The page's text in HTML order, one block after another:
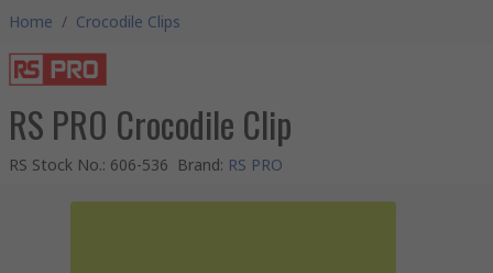
Home / Crocodile Clips
RS PRO Crocodile Clip
RS Stock No.: 606-536 Brand: RS PRO